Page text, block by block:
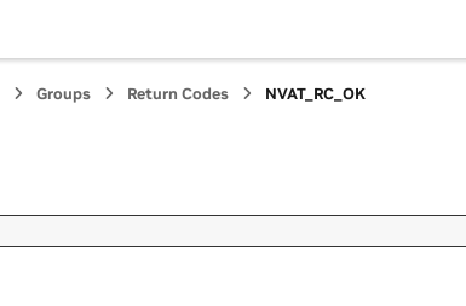
Groups Return Codes NVAT_RC_OK